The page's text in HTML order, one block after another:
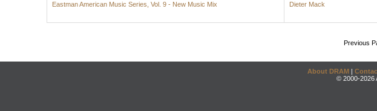
Eastman American Music Series, Vol. 9 - New Music Mix
Dieter Mack
Previous
About DRAM |
© 2000-2026